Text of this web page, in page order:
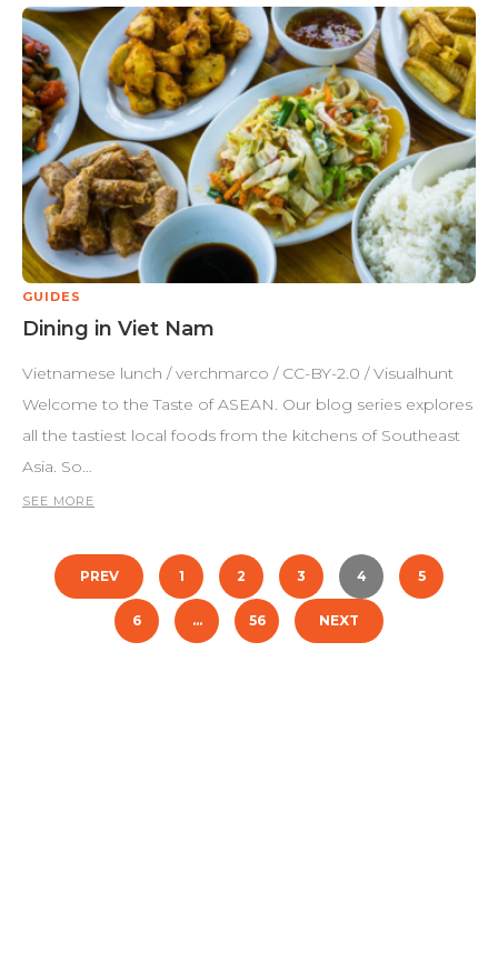
GUIDES
Dining in Viet Nam
Vietnamese lunch / verchmarco / CC-BY-2.0 / Visualhunt
Welcome to the Taste of ASEAN. Our blog series explores
all the tastiest local foods from the kitchens of Southeast
Asia. So…
SEE MORE
Posts
pagination
PREV 1 2 3 4 5
6 … 56 NEXT